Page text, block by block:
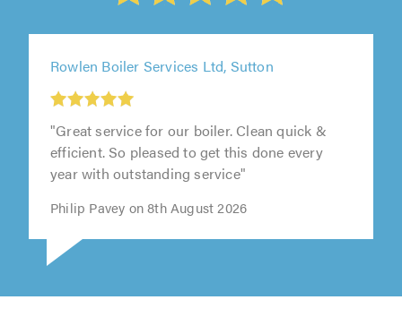
Rowlen Boiler Services Ltd, Sutton
"Great service for our boiler. Clean quick &
efficient. So pleased to get this done every